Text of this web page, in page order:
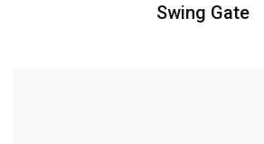
Swing Gate